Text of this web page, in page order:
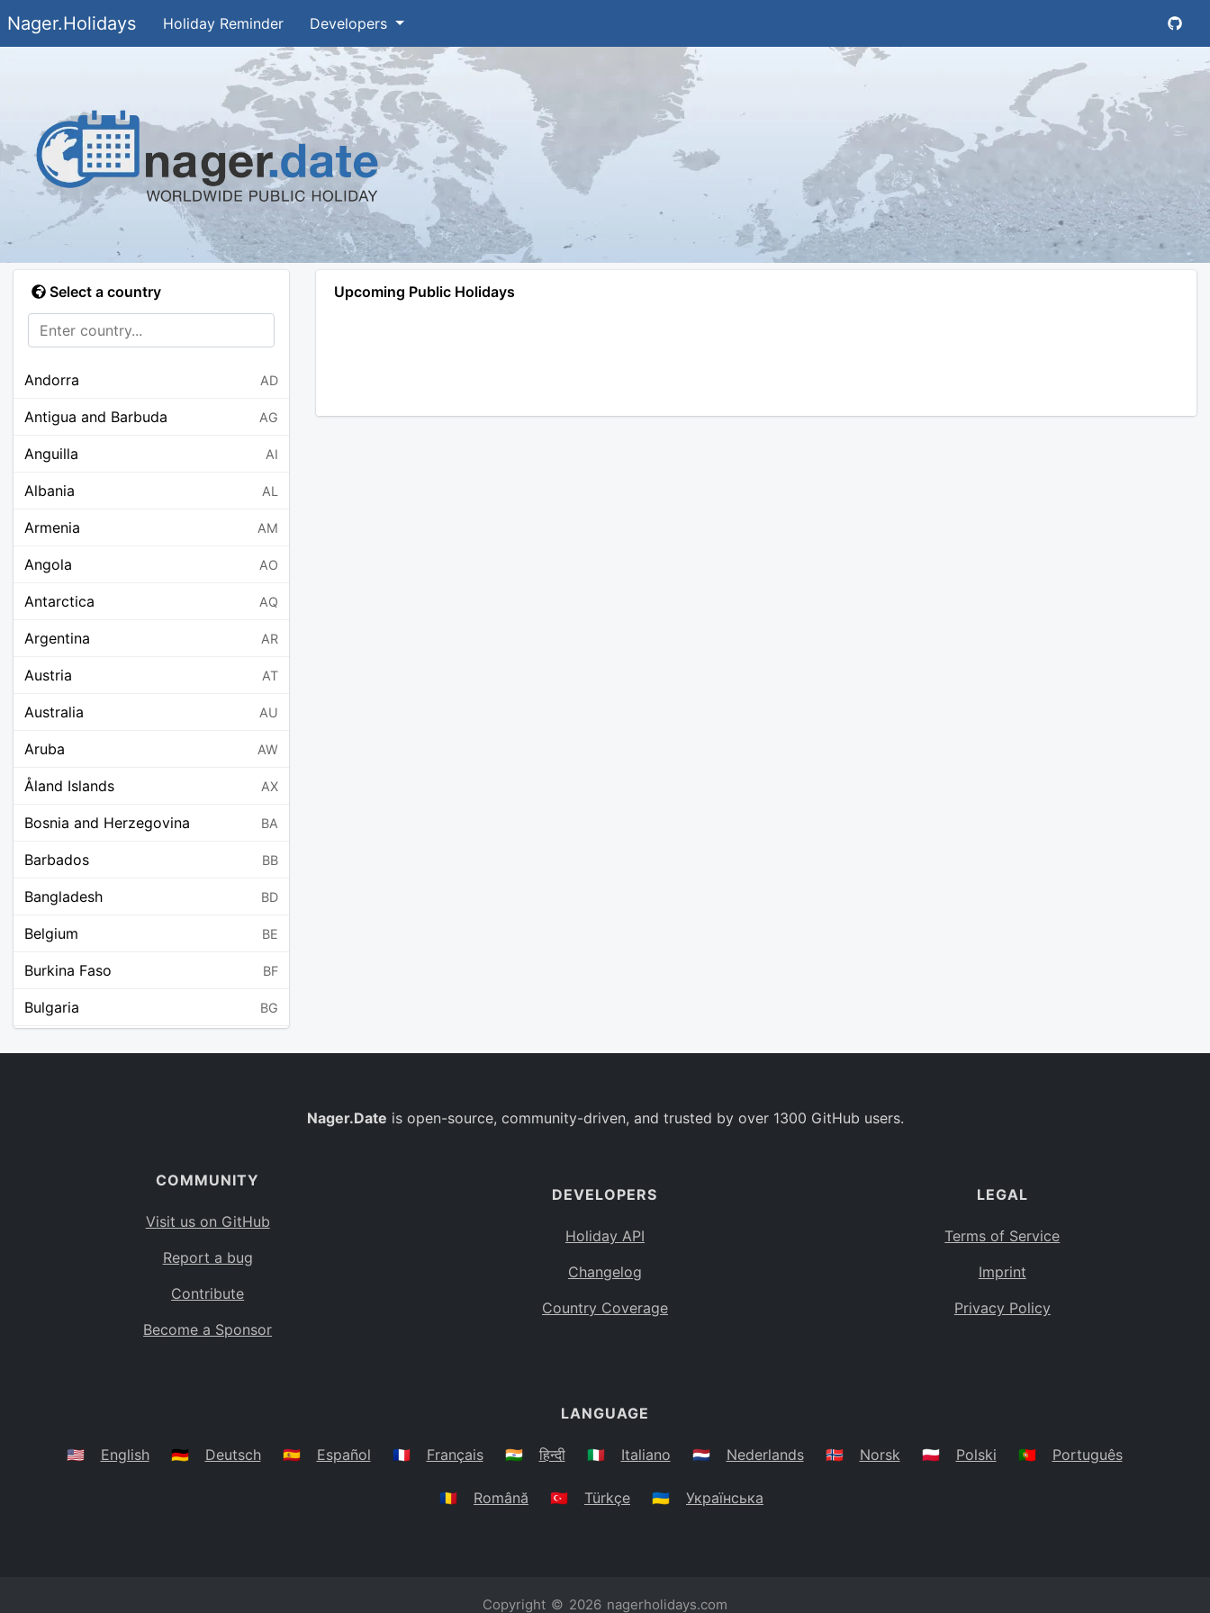
Nager.Holidays Holiday Reminder Developers
Select a country
Andorra AD
Antigua and Barbuda AG
Anguilla AI
Albania AL
Armenia AM
Angola AO
Antarctica AQ
Argentina AR
Austria AT
Australia AU
Aruba AW
Åland Islands AX
Bosnia and Herzegovina BA
Barbados BB
Bangladesh BD
Belgium BE
Burkina Faso BF
Bulgaria BG
BO
Caribbean Netherlands
BS
Belarus
Upcoming Public Holidays
Nager.Date is open-source, community-driven, and trusted by over 1300 GitHub users.
COMMUNITY
Visit us on GitHub
Report a bug
Contribute
Become a Sponsor
DEVELOPERS
Holiday API
Changelog
Country Coverage
LEGAL
Terms of Service
Imprint
Privacy Policy
LANGUAGE
🇺🇸 English 🇩🇪 Deutsch 🇪🇸 Español 🇫🇷 Français 🇮🇳 हिन्दी 🇮🇹 Italiano 🇳🇱 Nederlands 🇳🇴 Norsk 🇵🇱 Polski 🇵🇹 Português
🇷🇴 Română 🇹🇷 Türkçe 🇺🇦 Українська
Copyright © 2026 nagerholidays.com